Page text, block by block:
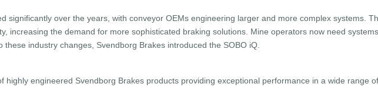
significantly over the years, with conveyor OEMs engineering larger and more complex systems.
increasing the demand for more sophisticated braking solutions. Mine operators now need
these industry changes, Svendborg Brakes introduced the SOBO iQ.
highly engineered Svendborg Brakes products providing exceptional performance in a wide range